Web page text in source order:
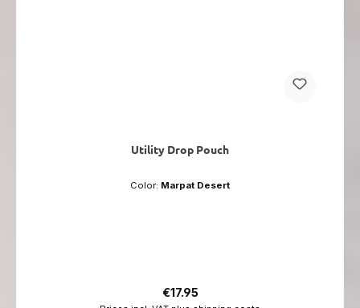
Utility Drop Pouch
Color: Marpat Desert
Regular price:
€17.95